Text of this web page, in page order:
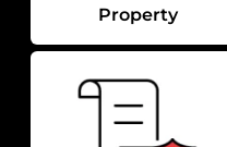
Property